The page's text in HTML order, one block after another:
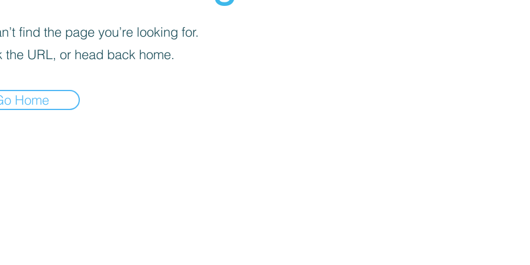
find the page you’re looking for.
the URL, or head back home.
Home